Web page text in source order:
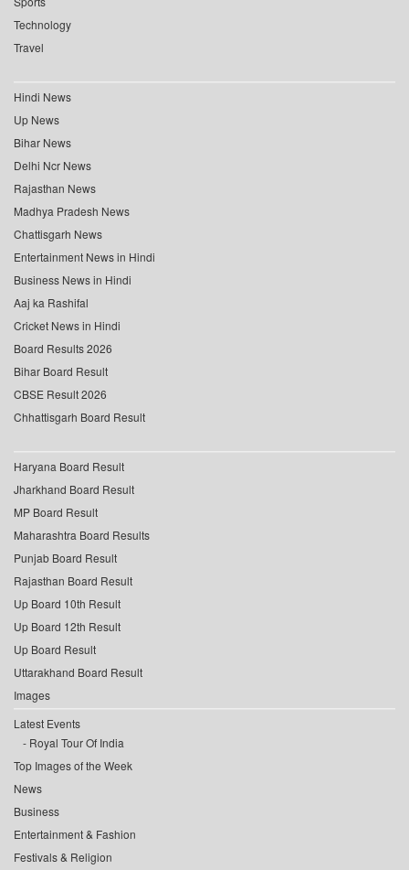
Technology
Travel
Hindi News
Up News
Bihar News
Delhi Ncr News
Rajasthan News
Madhya Pradesh News
Chattisgarh News
Entertainment News in Hindi
Business News in Hindi
Aaj ka Rashifal
Cricket News in Hindi
Board Results 2026
Bihar Board Result
CBSE Result 2026
Chhattisgarh Board Result
Haryana Board Result
Jharkhand Board Result
MP Board Result
Maharashtra Board Results
Punjab Board Result
Rajasthan Board Result
Up Board 10th Result
Up Board 12th Result
Up Board Result
Uttarakhand Board Result
Images
Latest Events
Royal Tour Of India
Top Images of the Week
News
Business
Entertainment & Fashion
Festivals & Religion